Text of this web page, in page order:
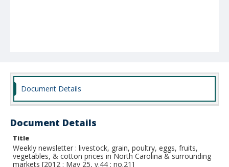
Document Details
Document Details
Title
Weekly newsletter : livestock, grain, poultry, eggs, fruits,
vegetables, & cotton prices in North Carolina & surrounding
markets [2012 : May 25, v.44 : no.21]